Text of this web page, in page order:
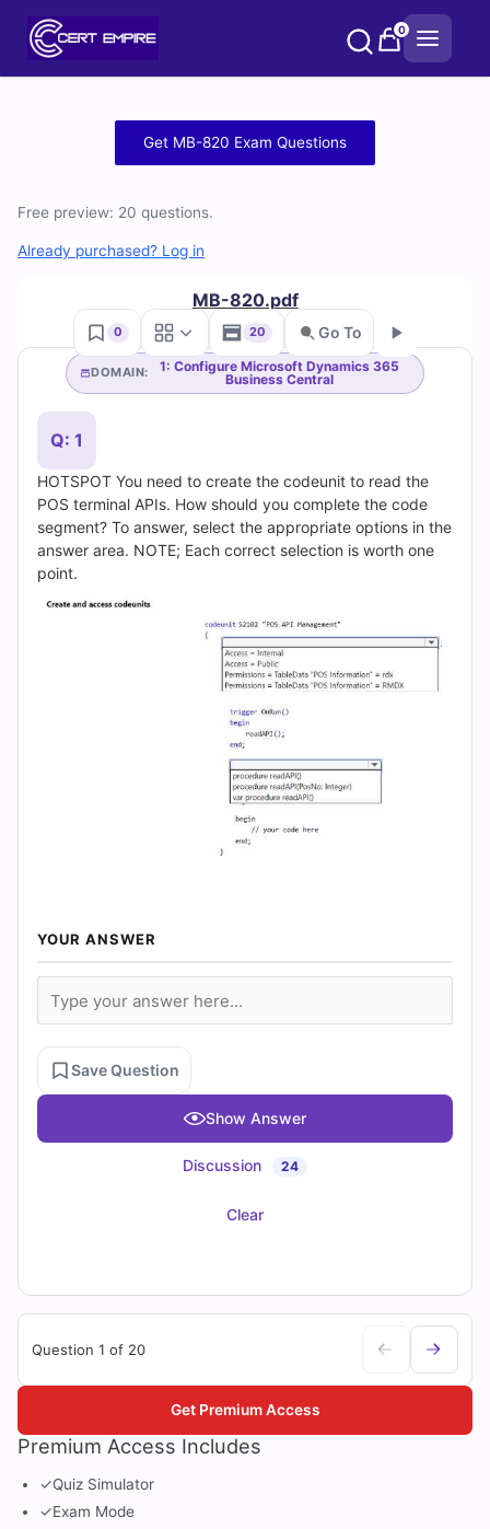
0
820
Practice
Test
Questions
and
Answers
(2026)
Cert
Get MB-820 Exam Questions
Free preview: 20 questions.
Already purchased? Log in
MB-820.pdf
0 20 Go To
Go
DOMAIN:
1: Configure Microsoft Dynamics 365
Business Central
Q: 1
HOTSPOT You need to create the codeunit to read the
POS terminal APIs. How should you complete the code
segment? To answer, select the appropriate options in the
answer area. NOTE; Each correct selection is worth one
point.
YOUR ANSWER
Save Question
Show Answer
Discussion 24
Clear
Question 1 of 20
Premium Access Includes
✓Quiz Simulator
✓Exam Mode
Get Premium Access